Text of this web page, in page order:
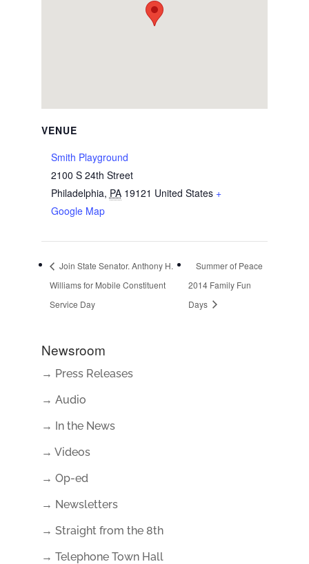
VENUE
Smith Playground
2100 S 24th Street
Philadelphia, PA 19121 United States +
Google Map
Join State Senator. Anthony H.
Williams for Mobile Constituent
Service Day
Summer of Peace
2014 Family Fun
Days
Newsroom
→ Press Releases
→ Audio
→ In the News
→ Videos
→ Op-ed
→ Newsletters
→ Straight from the 8th
→ Telephone Town Hall